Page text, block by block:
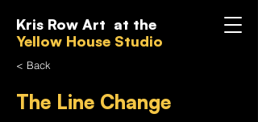
Kris Row Art at the
Yellow House Studio
< Back
The Line Change